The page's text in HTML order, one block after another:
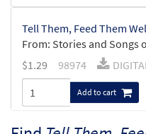
Tell Them, Feed Them
From: Stories and Songs
$1.29 98974
Add to cart